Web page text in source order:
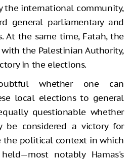
the international community,
general parliamentary and
At the same time, Fatah, the
the Palestinian Authority,
in the elections.
whether one can
local elections to general
questionable whether
be considered a victory for
the political context in which
notably Hamas's